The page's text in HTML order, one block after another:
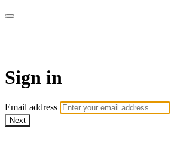
Sign in
Email address
Next